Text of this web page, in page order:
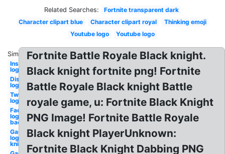
Related Searches:
Fortnite transparent dark
Character clipart blue
Character clipart royal
Thinking emoji
Youtube logo
Youtube logo
Similar:
Instagram
logo
Discord
logo
Twitter
logo
Facebook
logo png
background
Gaming
logo
knight
Fortnite Battle Royale Black knight.
Black knight fortnite png! Fortnite
Battle Royale Black knight Battle
royale game, u: Fortnite Black Knight
PNG Image! Fortnite Battle Royale
Black knight PlayerUnknown:
Fortnite Black Knight Dabbing PNG